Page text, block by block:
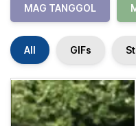
MAG TANGGOL
All GIFs